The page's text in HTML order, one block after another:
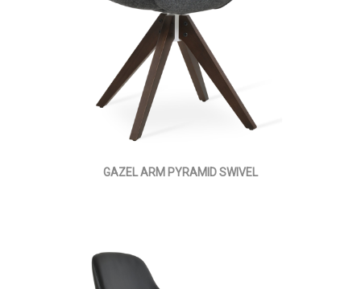
GAZEL ARM PYRAMID SWIVEL